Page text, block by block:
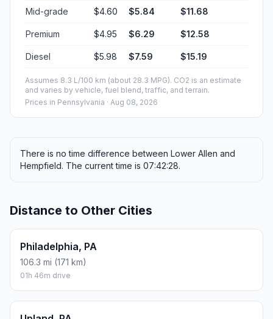
Mid-grade $4.60 $5.84 $11.68
Premium $4.95 $6.29 $12.58
Diesel $5.98 $7.59 $15.19
Assumes 8.3 L/100 km (about 28.3 MPG). CO2 is an estimate
and varies by vehicle, fuel blend, traffic, and terrain.
Prices in Pennsylvania · Aug 08, 2026
There is no time difference between Lower Allen and
Hempfield. The current time is 07:42:28.
Distance to Other Cities
Philadelphia, PA
106.3 mi (171 km)
01h 46m drive